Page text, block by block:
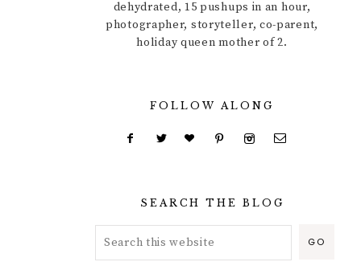
dehydrated, 15 pushups in an hour,
photographer, storyteller, co-parent,
holiday queen mother of 2.
FOLLOW ALONG
SEARCH THE BLOG